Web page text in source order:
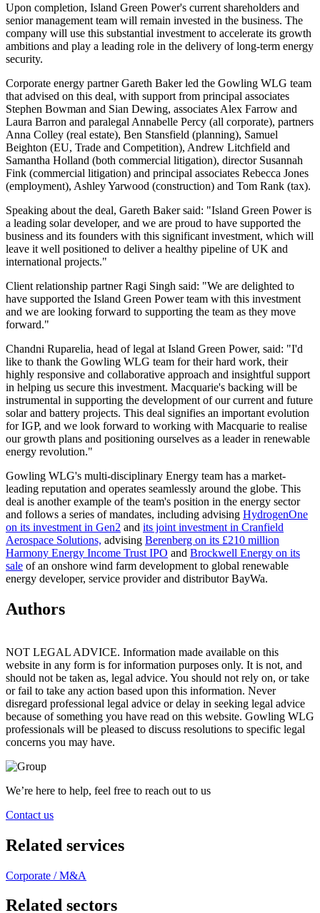
Upon completion, Island Green Power's current shareholders and
senior management team will remain invested in the business. The
company will use this substantial investment to accelerate its growth
ambitions and play a leading role in the delivery of long-term energy
security.
Corporate energy partner Gareth Baker led the Gowling WLG team
that advised on this deal, with support from principal associates
Stephen Bowman and Sian Dewing, associates Alex Farrow and
Laura Barron and paralegal Annabelle Percy (all corporate), partners
Anna Colley (real estate), Ben Stansfield (planning), Samuel
Beighton (EU, Trade and Competition), Andrew Litchfield and
Samantha Holland (both commercial litigation), director Susannah
Fink (commercial litigation) and principal associates Rebecca Jones
(employment), Ashley Yarwood (construction) and Tom Rank (tax).
Speaking about the deal, Gareth Baker said: "Island Green Power is
a leading solar developer, and we are proud to have supported the
business and its founders with this significant investment, which will
leave it well positioned to deliver a healthy pipeline of UK and
international projects."
Client relationship partner Ragi Singh said: "We are delighted to
have supported the Island Green Power team with this investment
and we are looking forward to supporting the team as they move
forward."
Chandni Ruparelia, head of legal at Island Green Power, said: "I'd
like to thank the Gowling WLG team for their hard work, their
highly responsive and collaborative approach and insightful support
in helping us secure this investment. Macquarie's backing will be
instrumental in supporting the development of our current and future
solar and battery projects. This deal signifies an important evolution
for IGP, and we look forward to working with Macquarie to realise
our growth plans and positioning ourselves as a leader in renewable
energy revolution."
Gowling WLG's multi-disciplinary Energy team has a market-
leading reputation and operates seamlessly around the globe. This
deal is another example of the team's position in the energy sector
and follows a series of mandates, including advising HydrogenOne
on its investment in Gen2 and its joint investment in Cranfield
Aerospace Solutions, advising Berenberg on its £210 million
Harmony Energy Income Trust IPO and Brockwell Energy on its
sale of an onshore wind farm development to global renewable
energy developer, service provider and distributor BayWa.
Authors
NOT LEGAL ADVICE. Information made available on this
website in any form is for information purposes only. It is not, and
should not be taken as, legal advice. You should not rely on, or take
or fail to take any action based upon this information. Never
disregard professional legal advice or delay in seeking legal advice
because of something you have read on this website. Gowling WLG
professionals will be pleased to discuss resolutions to specific legal
concerns you may have.
We’re here to help, feel free to reach out to us
Contact us
Related services
Corporate / M&A
Related sectors